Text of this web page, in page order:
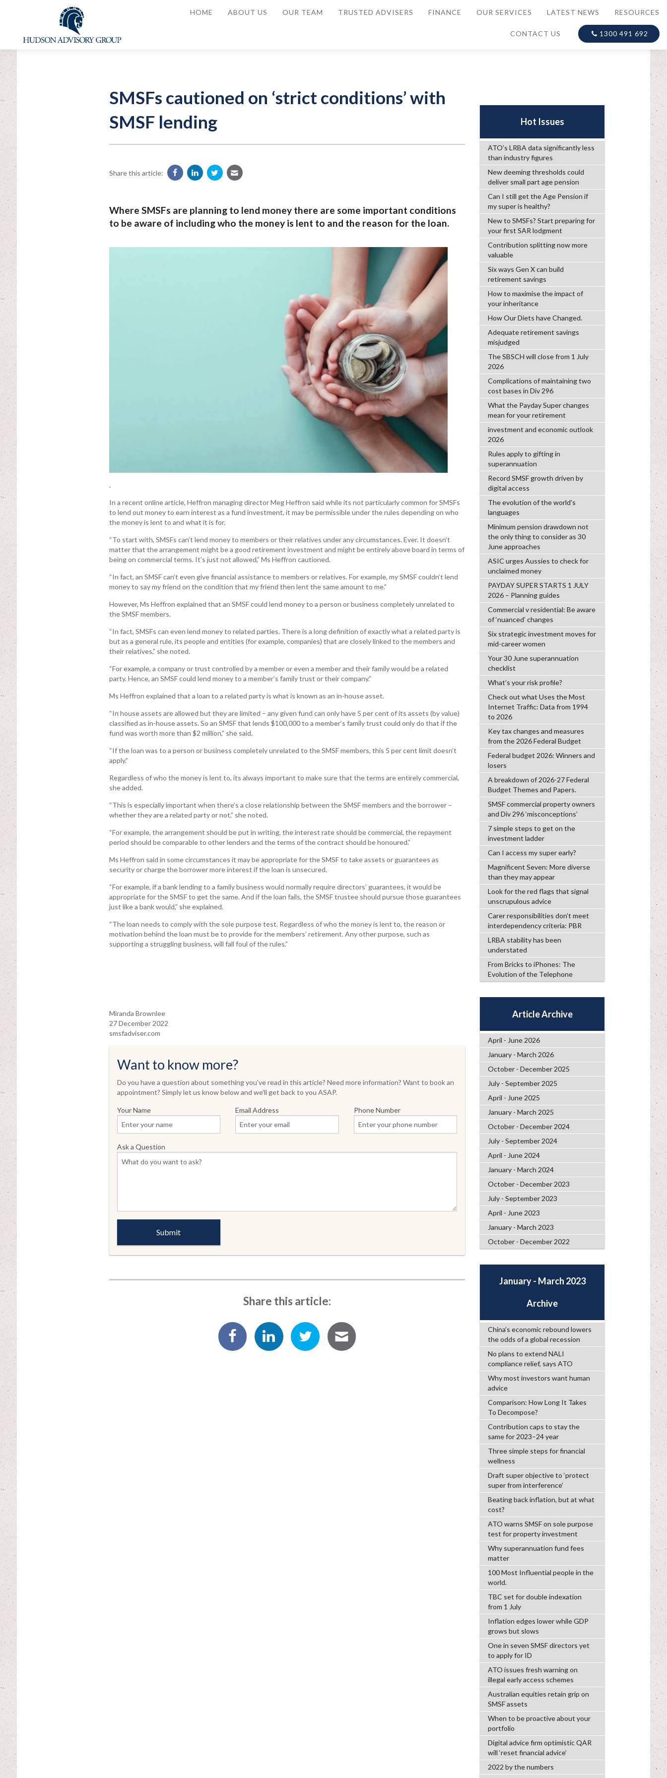
HOME ABOUT US OUR TEAM TRUSTED ADVISERS FINANCE OUR SERVICES LATEST NEWS RESOURCES
CONTACT US 1300 491 692
SMSFs cautioned on ‘strict conditions’ with
SMSF lending
Share this article:
Where SMSFs are planning to lend money there are some important conditions
to be aware of including who the money is lent to and the reason for the loan.
.
In a recent online article, Heffron managing director Meg Heffron said while its not particularly common for SMSFs
to lend out money to earn interest as a fund investment, it may be permissible under the rules depending on who
the money is lent to and what it is for.
“To start with, SMSFs can’t lend money to members or their relatives under any circumstances. Ever. It doesn’t
matter that the arrangement might be a good retirement investment and might be entirely above board in terms of
being on commercial terms. It’s just not allowed,” Ms Heffron cautioned.
“In fact, an SMSF can’t even give financial assistance to members or relatives. For example, my SMSF couldn’t lend
money to say my friend on the condition that my friend then lent the same amount to me.”
However, Ms Heffron explained that an SMSF could lend money to a person or business completely unrelated to
the SMSF members.
“In fact, SMSFs can even lend money to related parties. There is a long definition of exactly what a related party is
but as a general rule, its people and entities (for example, companies) that are closely linked to the members and
their relatives,” she noted.
“For example, a company or trust controlled by a member or even a member and their family would be a related
party. Hence, an SMSF could lend money to a member’s family trust or their company.”
Ms Heffron explained that a loan to a related party is what is known as an in-house asset.
“In house assets are allowed but they are limited – any given fund can only have 5 per cent of its assets (by value)
classified as in-house assets. So an SMSF that lends $100,000 to a member’s family trust could only do that if the
fund was worth more than $2 million,” she said.
“If the loan was to a person or business completely unrelated to the SMSF members, this 5 per cent limit doesn’t
apply.”
Regardless of who the money is lent to, its always important to make sure that the terms are entirely commercial,
she added.
“This is especially important when there’s a close relationship between the SMSF members and the borrower –
whether they are a related party or not,” she noted.
“For example, the arrangement should be put in writing, the interest rate should be commercial, the repayment
period should be comparable to other lenders and the terms of the contract should be honoured.”
Ms Heffron said in some circumstances it may be appropriate for the SMSF to take assets or guarantees as
security or charge the borrower more interest if the loan is unsecured.
“For example, if a bank lending to a family business would normally require directors’ guarantees, it would be
appropriate for the SMSF to get the same. And if the loan fails, the SMSF trustee should pursue those guarantees
just like a bank would,” she explained.
“The loan needs to comply with the sole purpose test. Regardless of who the money is lent to, the reason or
motivation behind the loan must be to provide for the members’ retirement. Any other purpose, such as
supporting a struggling business, will fall foul of the rules.”
Miranda Brownlee
27 December 2022
smsfadviser.com
Want to know more?
Do you have a question about something you've read in this article? Need more information? Want to book an
appointment? Simply let us know below and we'll get back to you ASAP.
Your Name Email Address Phone Number
Ask a Question
Share this article:
Hot Issues
ATO’s LRBA data significantly less
than industry figures
New deeming thresholds could
deliver small part age pension
Can I still get the Age Pension if
my super is healthy?
New to SMSFs? Start preparing for
your first SAR lodgment
Contribution splitting now more
valuable
Six ways Gen X can build
retirement savings
How to maximise the impact of
your inheritance
How Our Diets have Changed.
Adequate retirement savings
misjudged
The SBSCH will close from 1 July
2026
Complications of maintaining two
cost bases in Div 296
What the Payday Super changes
mean for your retirement
investment and economic outlook
2026
Rules apply to gifting in
superannuation
Record SMSF growth driven by
digital access
The evolution of the world's
languages
Minimum pension drawdown not
the only thing to consider as 30
June approaches
ASIC urges Aussies to check for
unclaimed money
PAYDAY SUPER STARTS 1 JULY
2026 – Planning guides
Commercial v residential: Be aware
of ‘nuanced’ changes
Six strategic investment moves for
mid-career women
Your 30 June superannuation
checklist
What’s your risk profile?
Check out what Uses the Most
Internet Traffic: Data from 1994
to 2026
Key tax changes and measures
from the 2026 Federal Budget
Federal budget 2026: Winners and
losers
A breakdown of 2026-27 Federal
Budget Themes and Papers.
SMSF commercial property owners
and Div 296 ‘misconceptions’
7 simple steps to get on the
investment ladder
Can I access my super early?
Magnificent Seven: More diverse
than they may appear
Look for the red flags that signal
unscrupulous advice
Carer responsibilities don’t meet
interdependency criteria: PBR
LRBA stability has been
understated
From Bricks to iPhones: The
Evolution of the Telephone
Article Archive
April - June 2026
January - March 2026
October - December 2025
July - September 2025
April - June 2025
January - March 2025
October - December 2024
July - September 2024
April - June 2024
January - March 2024
October - December 2023
July - September 2023
April - June 2023
January - March 2023
October - December 2022
January - March 2023
Archive
China’s economic rebound lowers
the odds of a global recession
No plans to extend NALI
compliance relief, says ATO
Why most investors want human
advice
Comparison: How Long It Takes
To Decompose?
Contribution caps to stay the
same for 2023–24 year
Three simple steps for financial
wellness
Draft super objective to ‘protect
super from interference’
Beating back inflation, but at what
cost?
ATO warns SMSF on sole purpose
test for property investment
Why superannuation fund fees
matter
100 Most Influential people in the
world.
TBC set for double indexation
from 1 July
Inflation edges lower while GDP
grows but slows
One in seven SMSF directors yet
to apply for ID
ATO issues fresh warning on
illegal early access schemes
Australian equities retain grip on
SMSF assets
When to be proactive about your
portfolio
Digital advice firm optimistic QAR
will ‘reset financial advice’
2022 by the numbers